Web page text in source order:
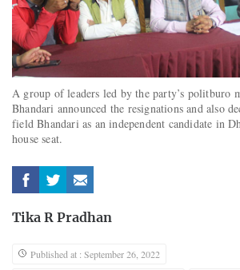
A group of leaders led by the party’s politburo
Bhandari announced the resignations and also
field Bhandari as an independent candidate in
house seat.
Tika R Pradhan
Published at : September 26, 2022